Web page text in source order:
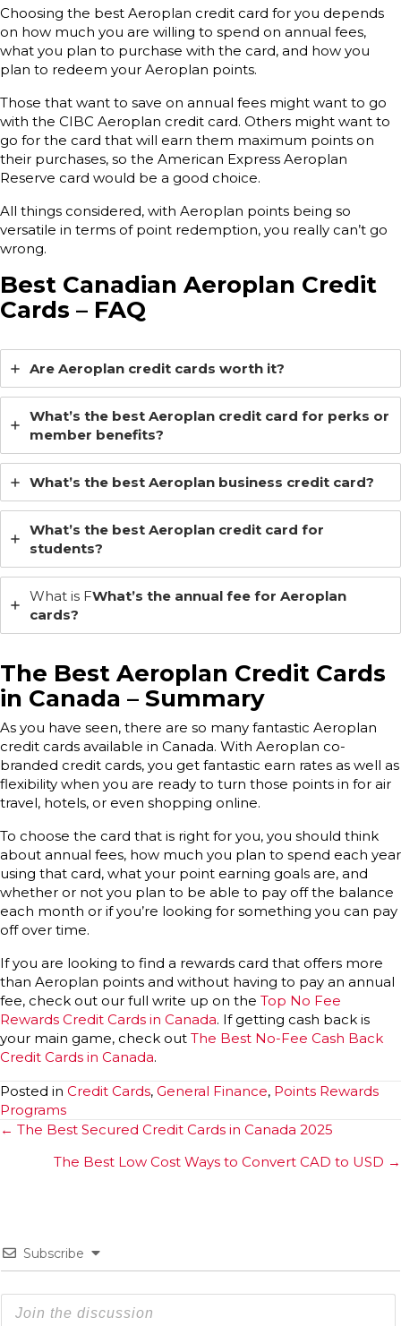
Choosing the best Aeroplan credit card for you depends
on how much you are willing to spend on annual fees,
what you plan to purchase with the card, and how you
plan to redeem your Aeroplan points.
Those that want to save on annual fees might want to go
with the CIBC Aeroplan credit card. Others might want to
go for the card that will earn them maximum points on
their purchases, so the American Express Aeroplan
Reserve card would be a good choice.
All things considered, with Aeroplan points being so
versatile in terms of point redemption, you really can’t go
wrong.
Best Canadian Aeroplan Credit
Cards – FAQ
Are Aeroplan credit cards worth it?
What’s the best Aeroplan credit card for perks or
member benefits?
What’s the best Aeroplan business credit card?
What’s the best Aeroplan credit card for
students?
What is FWhat’s the annual fee for Aeroplan
cards?
The Best Aeroplan Credit Cards
in Canada – Summary
As you have seen, there are so many fantastic Aeroplan
credit cards available in Canada. With Aeroplan co-
branded credit cards, you get fantastic earn rates as well as
flexibility when you are ready to turn those points in for air
travel, hotels, or even shopping online.
To choose the card that is right for you, you should think
about annual fees, how much you plan to spend each year
using that card, what your point earning goals are, and
whether or not you plan to be able to pay off the balance
each month or if you’re looking for something you can pay
off over time.
If you are looking to find a rewards card that offers more
than Aeroplan points and without having to pay an annual
fee, check out our full write up on the Top No Fee
Rewards Credit Cards in Canada. If getting cash back is
your main game, check out The Best No-Fee Cash Back
Credit Cards in Canada.
Posted in Credit Cards, General Finance, Points Rewards
Programs
Posts
navigation
← The Best Secured Credit Cards in Canada 2025
The Best Low Cost Ways to Convert CAD to USD →
Subscribe